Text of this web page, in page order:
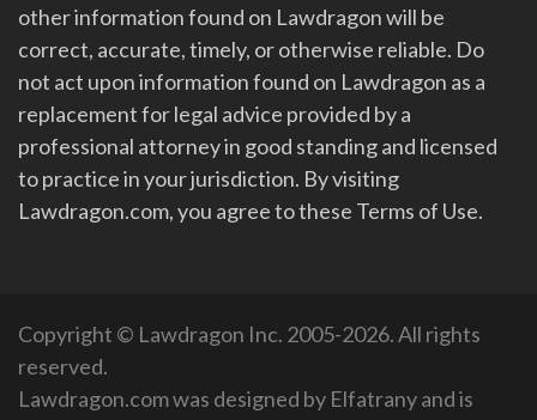
other information found on Lawdragon will be
correct, accurate, timely, or otherwise reliable. Do
not act upon information found on Lawdragon as a
replacement for legal advice provided by a
professional attorney in good standing and licensed
to practice in your jurisdiction. By visiting
Lawdragon.com, you agree to these Terms of Use.
Copyright © Lawdragon Inc. 2005-2026. All rights
reserved.
Lawdragon.com was designed by Elfatranyand is